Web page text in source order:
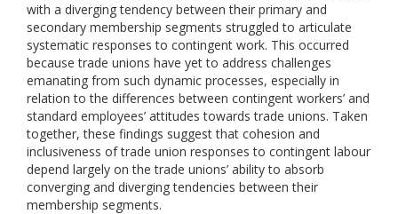
with a diverging tendency between their primary and
secondary membership segments struggled to articulate
systematic responses to contingent work. This occurred
because trade unions have yet to address challenges
emanating from such dynamic processes, especially in
relation to the differences between contingent workers’ and
standard employees’ attitudes towards trade unions. Taken
together, these findings suggest that cohesion and
inclusiveness of trade union responses to contingent labour
depend largely on the trade unions’ ability to absorb
converging and diverging tendencies between their
membership segments.